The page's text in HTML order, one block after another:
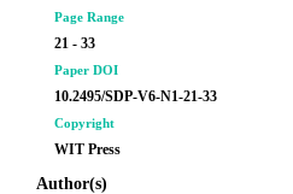
Page Range
21 - 33
Paper DOI
10.2495/SDP-V6-N1-21-33
Copyright
WIT Press
Author(s)